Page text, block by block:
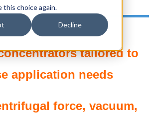
this choice again.
Decline
3110
tailored to
application needs
force, vacuum,